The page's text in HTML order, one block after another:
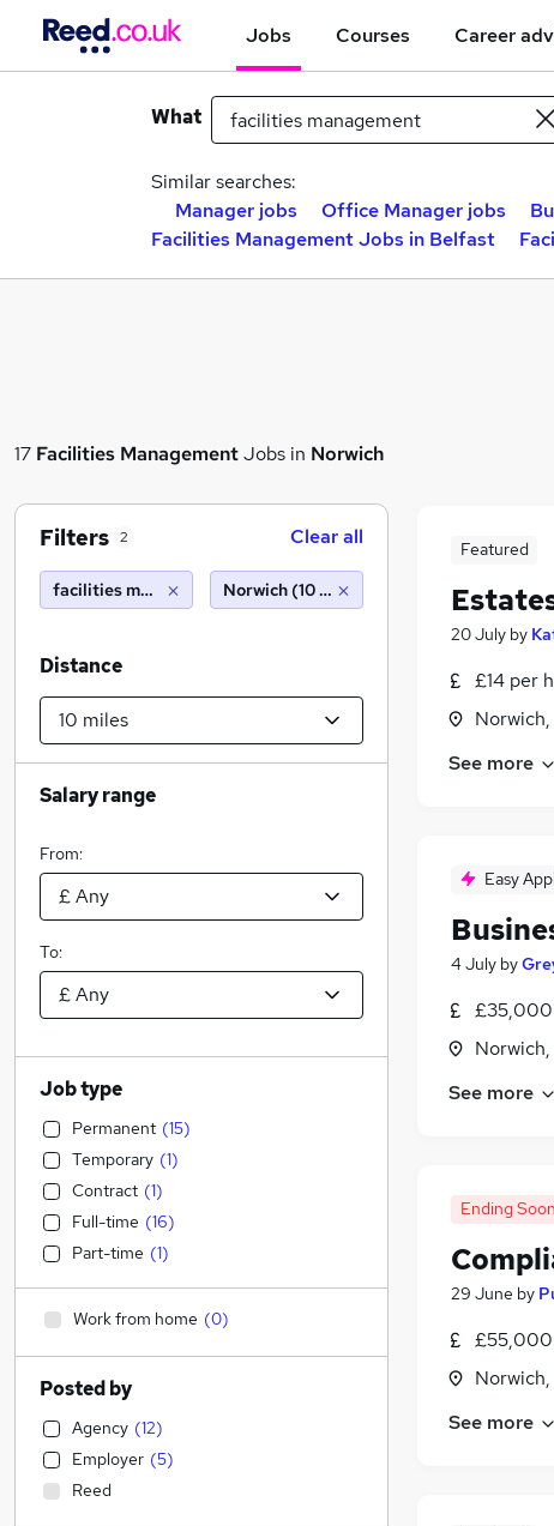
Jobs Courses Career
What
Similar searches:
Manager jobs
Office Manager jobs
Facilities Management Jobs in Belfast
17 Facilities ManagementJobs in Norwich
Featured
20 July by
£14 per
See more
Easy
4 July by
See more
Ending Soon
29 June by
£55,000
See more
Filters 2 Clear all
facilities managementNorwich (10 miles)
Distance
Salary range
From:
To:
Job type
Permanent (15)
Temporary (1)
Contract (1)
Full-time (16)
Part-time (1)
Work from home (0)
Posted by
Agency (12)
Employer (5)
Reed